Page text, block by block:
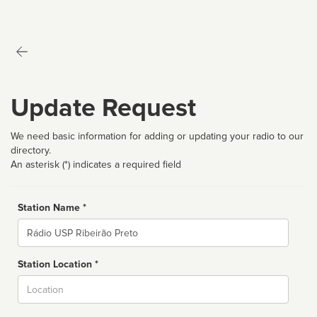
Update Request
We need basic information for adding or updating your radio to our
directory.
An asterisk (*) indicates a required field
Station Name *
Name
Station Location *